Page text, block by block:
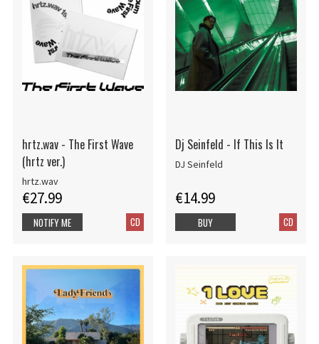
hrtz.wav - The First Wave
(hrtz ver.)
hrtz.wav
€27.99
CD
NOTIFY ME
Dj Seinfeld - If This Is It
DJ Seinfeld
€14.99
CD
BUY